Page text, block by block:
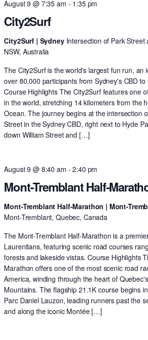
City2Surf
August 9 @ 7:35 am - 1:35 pm
City2Surf | Sydney Intersection of Park Street
NSW, Australia
The City2Surf is the world's largest fun run, an
over 80,000 participants from Sydney's CBD
Course Highlights The City2Surf features one
in the world, stretching 14 kilometers from the
Ocean. The journey begins at the intersection
Street in the Sydney CBD, right next to Hyde
down William Street and […]
Mont-Tremblant Half-
August 9 @ 8:40 am -2:40 pm
Mont-Tremblant Half-Marathon | Mont-
Mont-Tremblant, Quebec, Canada
The Mont-Tremblant Half-Marathon is a
Laurentians, featuring scenic road courses
forests and lakeside vistas. Course Highlights
Marathon offers one of the most scenic road
America, winding through the heart of
Mountains. The flagship 21.1K course begins
Parc Daniel Lauzon, leading runners past the
and along the iconic Montée […]